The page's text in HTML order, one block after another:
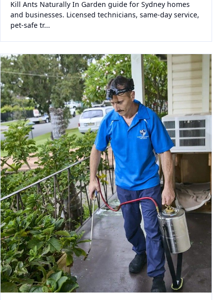
Kill Ants Naturally In Garden guide for Sydney homes
and businesses. Licensed technicians, same-day service,
pet-safe tr...